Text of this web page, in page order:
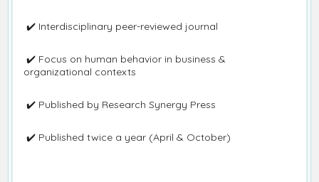
✔️ Interdisciplinary peer-reviewed journal
✔️ Focus on human behavior in business &
organizational contexts
✔️ Published by Research Synergy Press
✔️ Published twice a year (April & October)